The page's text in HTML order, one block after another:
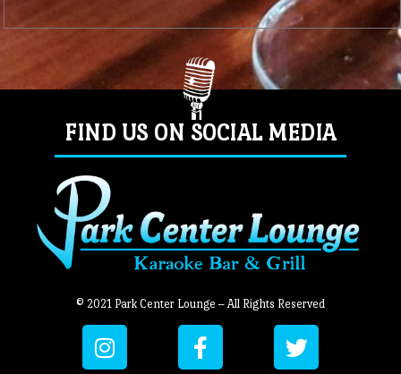
FIND US ON SOCIAL MEDIA
© 2021 Park Center Lounge – All Rights Reserved